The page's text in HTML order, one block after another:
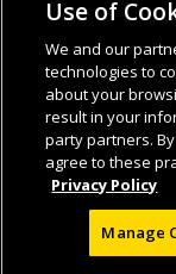
About
Webinars
Infocus Blog
Watch
Use of
We and our
technologies to
about your
result in your
party partners.
agree to these
Privacy Policy
Manage